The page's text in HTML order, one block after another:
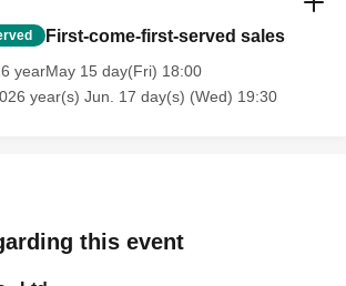
even if you inform us of your lateness
form on the FavoteriA official
be able to accommodate you on the
（名古屋）：052-253-6889
First-come-first-served sales
yearMay 15 day(Fri) 18:00
year(s) Jun. 17 day(s) (Wed) 19:30
this event